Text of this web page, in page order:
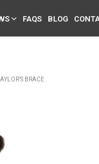
FAQS BLOG
BRACE